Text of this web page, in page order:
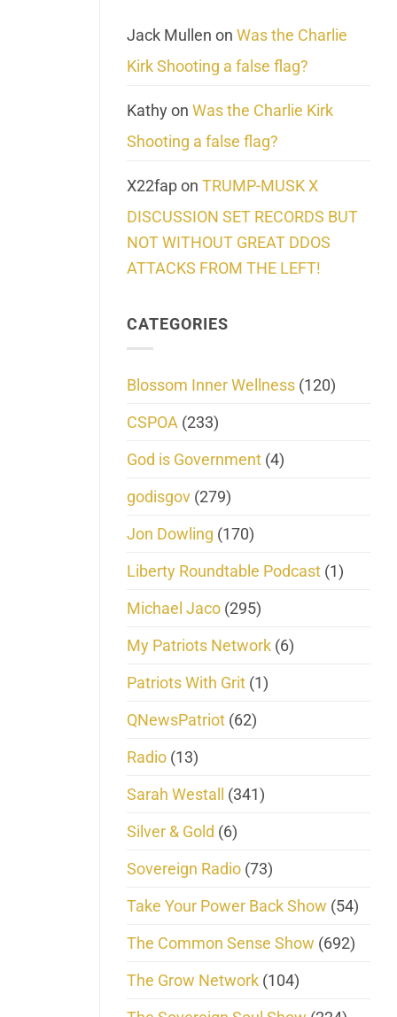
Jack Mullen on Was the Charlie
Kirk Shooting a false flag?
Kathyon Was the Charlie Kirk
Shooting a false flag?
X22fapon TRUMP-MUSK X
DISCUSSION SET RECORDS BUT
NOT WITHOUT GREAT DDOS
ATTACKS FROM THE LEFT!
CATEGORIES
Blossom Inner Wellness (120)
CSPOA (233)
God is Government (4)
godisgov (279)
Jon Dowling (170)
Liberty Roundtable Podcast (1)
Michael Jaco (295)
My Patriots Network (6)
Patriots With Grit (1)
QNewsPatriot (62)
Radio (13)
Sarah Westall (341)
Silver & Gold (6)
Sovereign Radio (73)
Take Your Power Back Show (54)
The Common Sense Show (692)
The Grow Network (104)